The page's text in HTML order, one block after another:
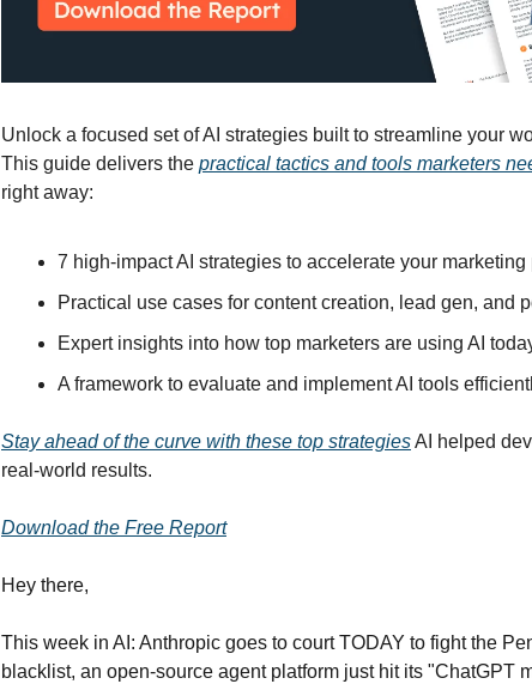
Unlock a focused set of AI strategies built to streamline your
This guide delivers the practical tactics and tools marketers
right away:
7 high-impact AI strategies to accelerate your marketing
Practical use cases for content creation, lead gen, and
Expert insights into how top marketers are using AI
A framework to evaluate and implement AI tools
Stay ahead of the curve with these top strategiesAI helped
real-world results.
Download the Free Report
Hey there,
This week in AI: Anthropic goes to court TODAY to fight the
blacklist, an open-source agent platform just hit its "ChatGPT